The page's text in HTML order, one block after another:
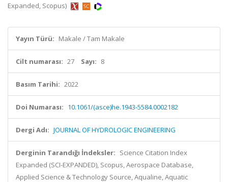
Expanded, Scopus)
Yayın Türü: Makale / Tam Makale
Cilt numarası: 27 Sayı: 8
Basım Tarihi: 2022
Doi Numarası: 10.1061/(asce)he.1943-5584.0002182
Dergi Adı: JOURNAL OF HYDROLOGIC ENGINEERING
Derginin Tarandığı İndeksler: Science Citation Index
Expanded (SCI-EXPANDED), Scopus, Aerospace Database,
Applied Science & Technology Source, Aqualine, Aquatic